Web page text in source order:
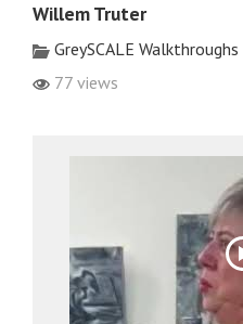
Willem Truter
GreySCALE Walkthroughs
77 views